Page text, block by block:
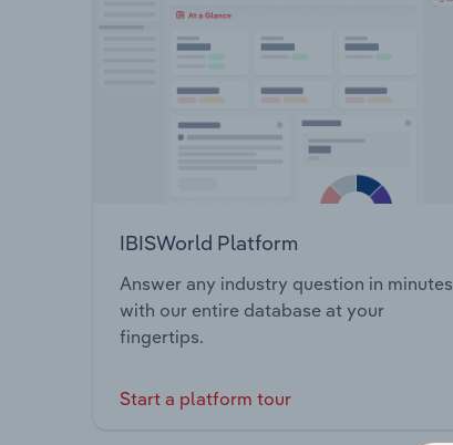
IBISWorld Platform
Answer any industry question in minutes
with our entire database at your
fingertips.
Start a platform tour